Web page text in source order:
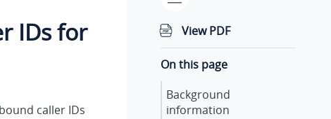
IDs for
caller IDs
View PDF
On this page
Background
information